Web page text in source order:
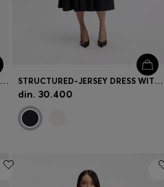
BELTED MAXI DRESS IN MELANGE FLANNEL STRUCTURED-JERSEY DRESS WITH POPLIN SKIRT
din. 30.400